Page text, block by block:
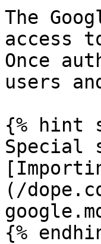
The
access
Once
users
{% hint
Special
(/
{%